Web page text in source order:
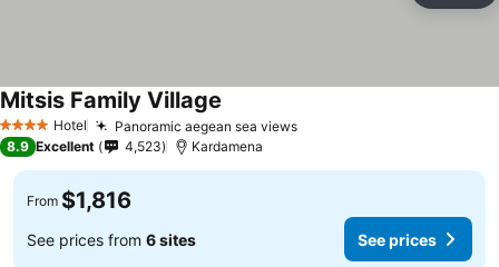
4 Stars Hotel Panoramic aegean sea views
Mitsis Family Village
8.9 Excellent 4,523 Kardamena
From $1,816
See prices from 6 sites See prices